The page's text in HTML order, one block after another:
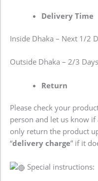
Delivery Time
Inside Dhaka – Next 1/2
Outside Dhaka – 2/3 Days
Return
Please check your
person and let us know
only return the product
“delivery charge” if it
Special instructions: